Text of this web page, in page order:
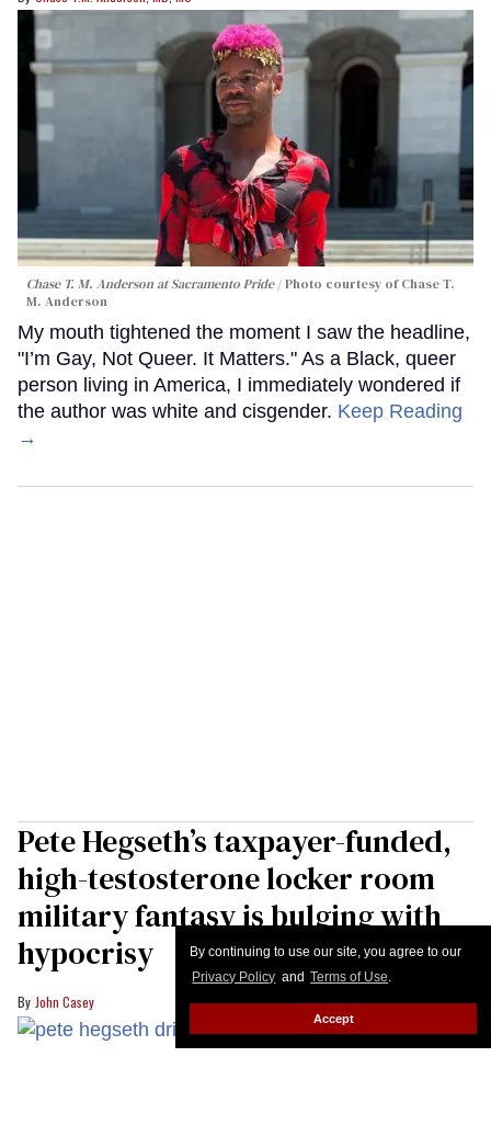
By continuing to use our site, you agree to our
Privacy Policy and Terms of Use.
Accept
Chase T. M. Anderson at Sacramento Pride
Photo courtesy of Chase T.
M. Anderson
My mouth tightened the moment I saw the headline,
"I’m Gay, Not Queer. It Matters." As a Black, queer
person living in America, I immediately wondered if
the author was white and cisgender. Keep Reading
→
Pete Hegseth’s taxpayer-funded,
high-testosterone locker room
military fantasy is bulging with
hypocrisy
John Casey